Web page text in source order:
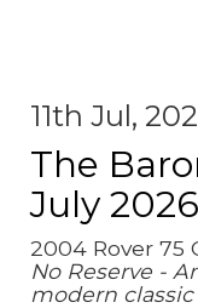
11th Jul,
The
July
2004 Rover 75
No Reserve -
modern classic